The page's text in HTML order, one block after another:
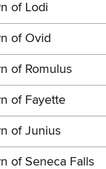
of Lodi
of Ovid
of Romulus
of Fayette
of Junius
of Seneca Falls